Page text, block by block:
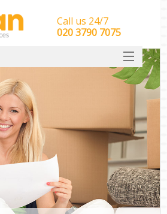
Call us 24/7
‎‎‎020 3790 7075
HOME
Van Removals
SERVICES
DEALS
CONTACT